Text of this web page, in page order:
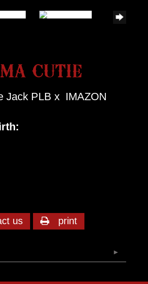
CUTIE
Jack PLB x IMAZON
us print